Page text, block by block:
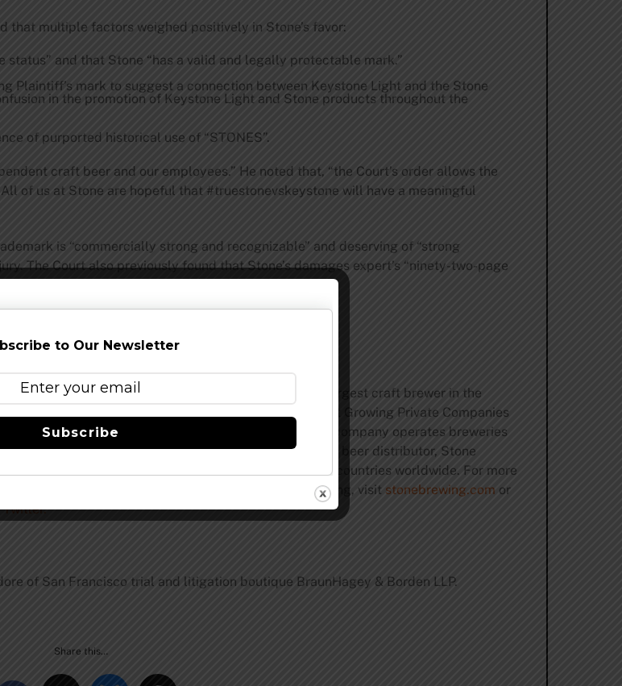
that multiple factors weighed positively in Stone’s favor:
and that Stone “has a valid and legally protectable mark.”
Plaintiff’s mark to suggest a connection between Keystone Light and the Stone
in the promotion of Keystone Light and Stone products throughout the
of purported historical use of “STONES”.
craft beer and our employees.” He noted that, “the Court’s order allows the
of us at Stone are hopeful that #truestonevskeystone will have a meaningful
is “commercially strong and recognizable” and deserving of “strong
The Court also previously found that Stone’s damages expert’s “ninety-two-page
economic injury to Plaintiff.”
San Diego-based Stone Brewing is the 9th largest craft brewer in the
Stone has been listed on the Inc. 500 | 5000 Fastest Growing Private Companies
Planet Earth” by BeerAdvocate magazine twice. The company operates breweries
throughout the US and the nation’s largest craft-centric beer distributor, Stone
beers are available in all 50 states and more than 40 countries worldwide. For more
sustainability, philanthropy and the art of brewing, visit stonebrewing.com or
Twitter.
of San Francisco trial and litigation boutique BraunHagey & Borden LLP.
Share this…
to Our Newsletter
Subscribe